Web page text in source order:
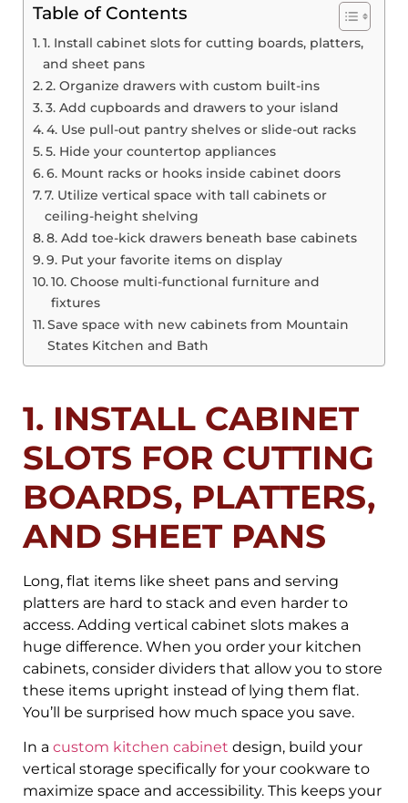
Table of Contents
1. Install cabinet slots for cutting boards, platters,
and sheet pans
2. Organize drawers with custom built-ins
3. Add cupboards and drawers to your island
4. Use pull-out pantry shelves or slide-out racks
5. Hide your countertop appliances
6. Mount racks or hooks inside cabinet doors
7. Utilize vertical space with tall cabinets or
ceiling-height shelving
8. Add toe-kick drawers beneath base cabinets
9. Put your favorite items on display
10. Choose multi-functional furniture and
fixtures
Save space with new cabinets from Mountain
States Kitchen and Bath
1. INSTALL CABINET
SLOTS FOR CUTTING
BOARDS, PLATTERS,
AND SHEET PANS
Long, flat items like sheet pans and serving
platters are hard to stack and even harder to
access. Adding vertical cabinet slots makes a
huge difference. When you order your kitchen
cabinets, consider dividers that allow you to store
these items upright instead of lying them flat.
You’ll be surprised how much space you save.
In a custom kitchen cabinet design, build your
vertical storage specifically for your cookware to
maximize space and accessibility. This keeps your